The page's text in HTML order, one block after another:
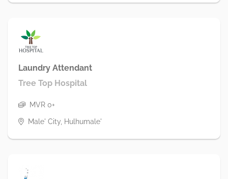
Laundry Attendant
Tree Top Hospital
MVR 0+
Male' City, Hulhumale'